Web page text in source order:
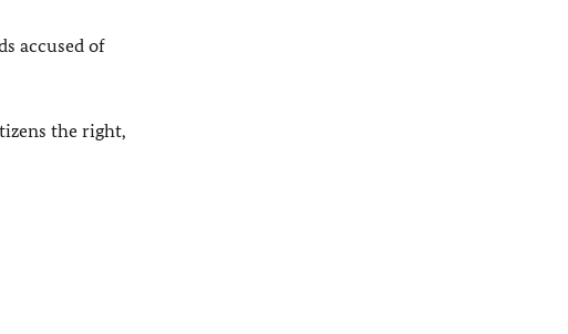
accused of
the right,